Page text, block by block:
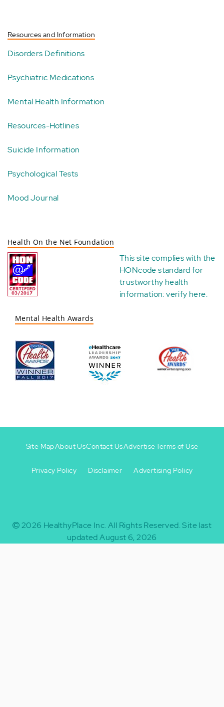
Resources and Information
Disorders Definitions
Psychiatric Medications
Mental Health Information
Resources-Hotlines
Suicide Information
Psychological Tests
Mood Journal
Health On the Net Foundation
This site complies with the
HONcode standard for
trustworthy health
information:verify here.
Mental Health Awards
-
Site MapAbout UsContact UsAdvertiseTerms of Use
Privacy Policy Disclaimer Advertising Policy
2026 HealthyPlace Inc. All Rights Reserved.Site last
updated August 6, 2026